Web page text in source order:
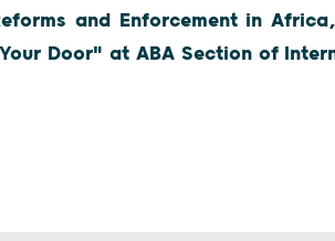
and Enforcement in
Door" at ABA Section of